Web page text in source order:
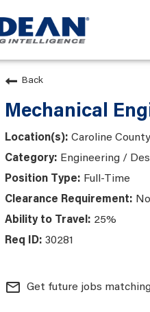
Back
Mechanical
Caroline
Engineering /
Full-Time
25%
30281
mail_outline Get future jobs